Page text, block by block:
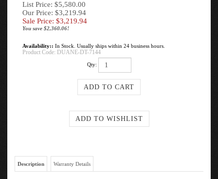
List Price: $5,580.00
Our Price: $3,219.94
Sale Price: $3,219.94
You save $2,360.06!
Availability:: In Stock. Usually ships within 24 business hours.
Product Code: DUANE-DT-7144
Qty:
Description Warranty Details